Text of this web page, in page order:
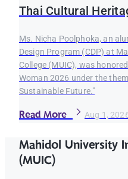
Thai Cultural
Ms. Nicha Poolphoka, an
Design Program (CDP) at
College (MUIC), was
Woman 2026 under the
Sustainable Future."
Read More Aug 1,
Mahidol University
(MUIC)